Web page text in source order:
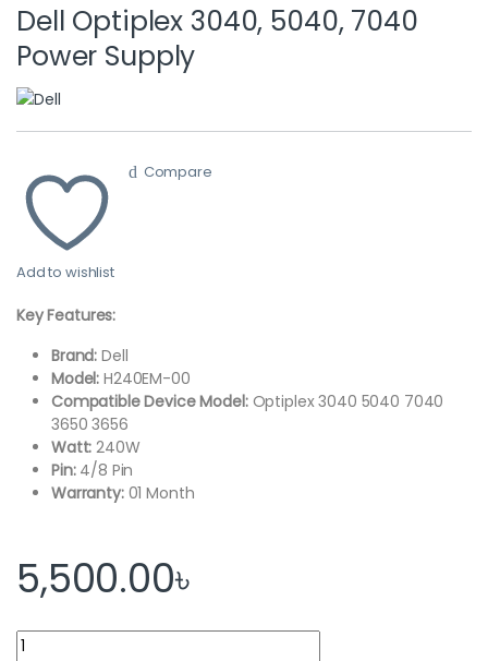
Dell Optiplex 3040, 5040, 7040
Power Supply
Add to wishlist
Compare
Key Features:
Brand: Dell
Model: H240EM-00
Compatible Device Model:Optiplex 3040 5040 7040
3650 3656
Watt: 240W
Pin:4/8 Pin
Warranty:01 Month
5,500.00৳
Dell Optiplex 3040, 5040, 7040 Power Supply quantity